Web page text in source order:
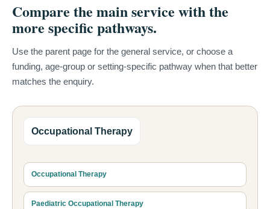
Compare the main service with the
more specific pathways.
Use the parent page for the general service, or choose a
funding, age-group or setting-specific pathway when that better
matches the enquiry.
Occupational Therapy
Occupational Therapy
Paediatric Occupational Therapy